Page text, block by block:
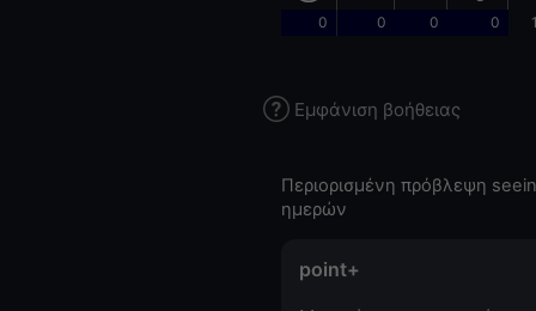
0 0 0 0
Εμφάνιση βοήθειας
Περιορισμένη πρόβλεψη
ημερών
point+